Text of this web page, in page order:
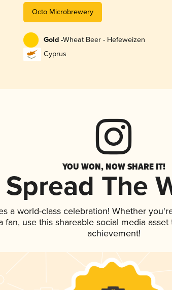
Octo Microbrewery
Gold -Wheat Beer - Hefeweizen
Cyprus
YOU WON, NOW SHARE IT!
Spread The
a world-class celebration! Whether
fan, use this shareable social media
achievement!